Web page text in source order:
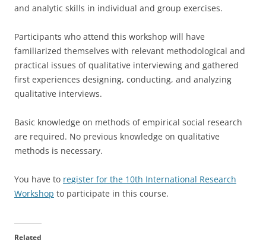
and analytic skills in individual and group exercises.
Participants who attend this workshop will have
familiarized themselves with relevant methodological and
practical issues of qualitative interviewing and gathered
first experiences designing, conducting, and analyzing
qualitative interviews.
Basic knowledge on methods of empirical social research
are required. No previous knowledge on qualitative
methods is necessary.
You have to register for the 10th International Research
Workshop to participate in this course.
Related